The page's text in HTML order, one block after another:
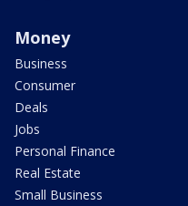
Money
Business
Consumer
Deals
Jobs
Personal Finance
Real Estate
Small Business